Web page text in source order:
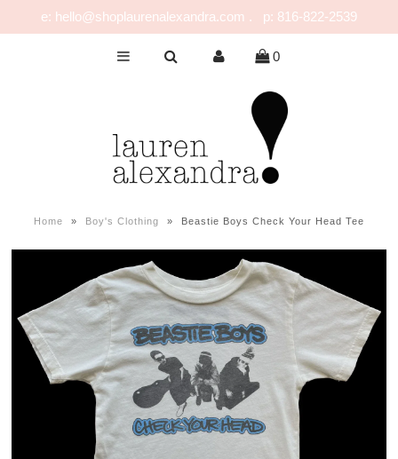
PLAY
CELEBRATE
FOR MOM & DAD
JEWELRY
SALE
e: hello@shoplaurenalexandra.com . p: 816-822-2539
0
Home » Boy's Clothing » Beastie Boys Check Your Head Tee